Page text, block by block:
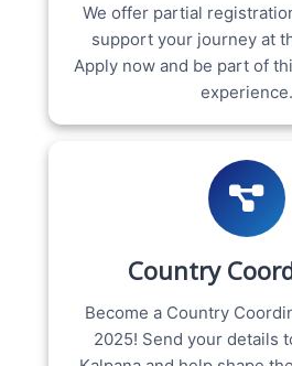
We offer partial
support your journey at
Apply now and be part of
experience.
Country
Become a Country
2025! Send your details